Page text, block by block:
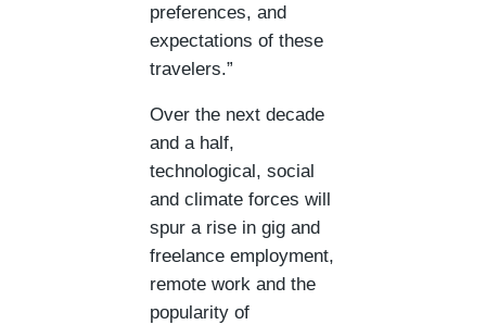
preferences, and
expectations of these
travelers.”
Over the next decade
and a half,
technological, social
and climate forces will
spur a rise in gig and
freelance employment,
remote work and the
popularity of